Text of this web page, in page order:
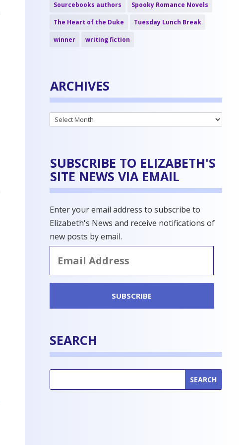
Sourcebooks authors Spooky Romance Novels
The Heart of the Duke Tuesday Lunch Break
winner writing fiction
ARCHIVES
Archives
SUBSCRIBE TO ELIZABETH'S
SITE NEWS VIA EMAIL
Enter your email address to subscribe to
Elizabeth's News and receive notifications of
new posts by email.
Address
SUBSCRIBE
SEARCH